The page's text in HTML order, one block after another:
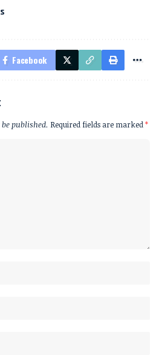
Facebook
published. Required fields are marked*